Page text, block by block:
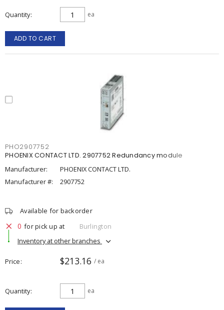
Quantity ea
ADD TO CART
PHO2907752
PHOENIX CONTACT LTD. 2907752 Redundancy module
Manufacturer:
PHOENIX CONTACT LTD.
Manufacturer #:
2907752
Available for backorder
0 for pick up at
Burlington
Inventory at other branches
Price $213.16 / ea
Quantity ea